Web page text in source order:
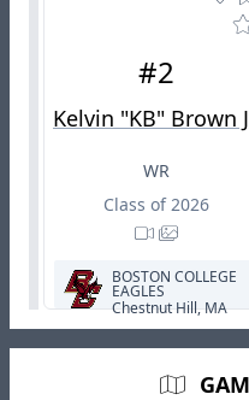
#2
Kelvin "KB" Brown
WR
Class of 2026
BOSTON COLLEGE
EAGLES
Chestnut Hill, MA